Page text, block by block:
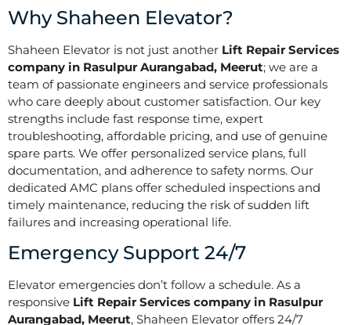
Why Shaheen Elevator?
Shaheen Elevator is not just another Lift Repair Services
company in Rasulpur Aurangabad, Meerut; we are a
team of passionate engineers and service professionals
who care deeply about customer satisfaction. Our key
strengths include fast response time, expert
troubleshooting, affordable pricing, and use of genuine
spare parts. We offer personalized service plans, full
documentation, and adherence to safety norms. Our
dedicated AMC plans offer scheduled inspections and
timely maintenance, reducing the risk of sudden lift
failures and increasing operational life.
Emergency Support 24/7
Elevator emergencies don’t follow a schedule. As a
responsive Lift Repair Services company in Rasulpur
Aurangabad, Meerut, Shaheen Elevator offers 24/7